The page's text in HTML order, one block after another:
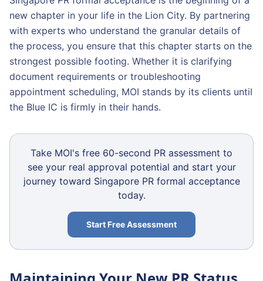
new chapter in your life in the Lion City. By partnering
with experts who understand the granular details of
the process, you ensure that this chapter starts on the
strongest possible footing. Whether it is clarifying
document requirements or troubleshooting
appointment scheduling, MOI stands by its clients until
the Blue IC is firmly in their hands.
Take MOI's free 60-second PR assessment to
see your real approval potential and start your
journey toward Singapore PR formal acceptance
today.
Start Free Assessment